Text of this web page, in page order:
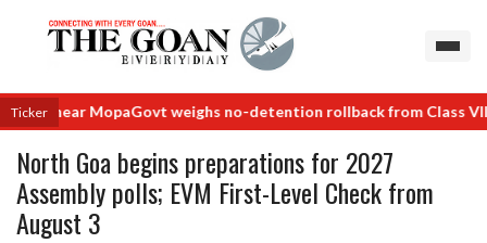
Ticker
near MopaGovt weighs no-detention rollback from Class VIIINo
North Goa begins preparations for 2027
Assembly polls; EVM First-Level Check from
August 3